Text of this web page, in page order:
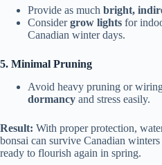
Provide as much bright,
Considergrow lights for
Canadian winter days.
5. Minimal Pruning
Avoid heavy pruning or
dormancy and stress easily.
Result: With proper protection,
bonsai can survive Canadian
ready to flourish again in spring.